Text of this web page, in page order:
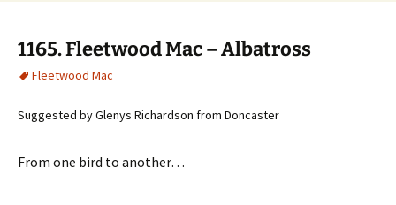
1165. Fleetwood Mac – Albatross
Fleetwood Mac
Suggested by Glenys Richardson from Doncaster
From one bird to another…